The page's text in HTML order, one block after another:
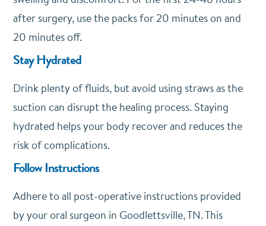
after surgery, use the packs for 20 minutes on and
20 minutes off.
Stay Hydrated
Drink plenty of fluids, but avoid using straws as the
suction can disrupt the healing process. Staying
hydrated helps your body recover and reduces the
risk of complications.
Follow Instructions
Adhere to all post-operative instructions provided
by your oral surgeon in Goodlettsville, TN. This